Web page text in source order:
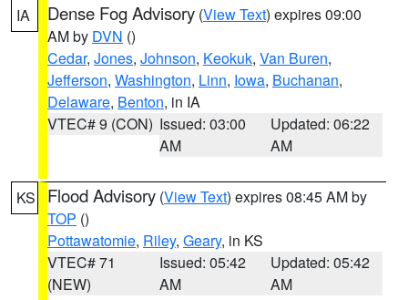
IA Dense Fog Advisory (View Text) expires 09:00
AM by DVN ()
Cedar, Jones, Johnson, Keokuk, Van Buren,
Jefferson, Washington, Linn, Iowa, Buchanan,
Delaware, Benton, in IA
VTEC# 9 (CON) Issued: 03:00
AM
Updated: 06:22
AM
KS Flood Advisory (View Text) expires 08:45 AM by
TOP ()
Pottawatomie, Riley, Geary, in KS
VTEC# 71
(NEW)
Issued: 05:42
AM
Updated: 05:42
AM